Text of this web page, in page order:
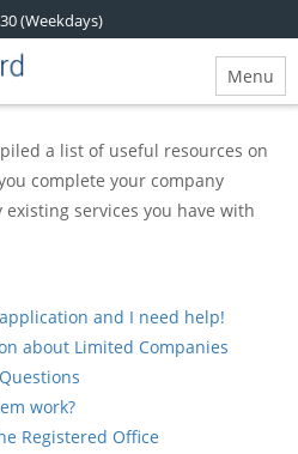
(Weekdays)
Menu
a list of useful resources on
complete your company
services you have with
and I need help!
about Limited Companies
work?
Registered Office